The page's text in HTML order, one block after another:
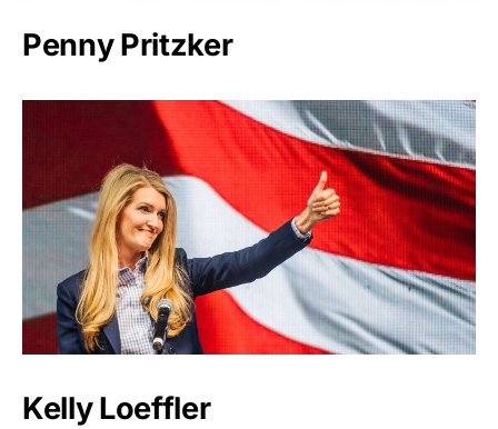
Penny Pritzker
Kelly Loeffler